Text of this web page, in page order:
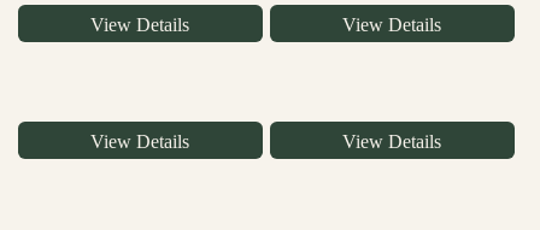
View Details View Details
View Details View Details